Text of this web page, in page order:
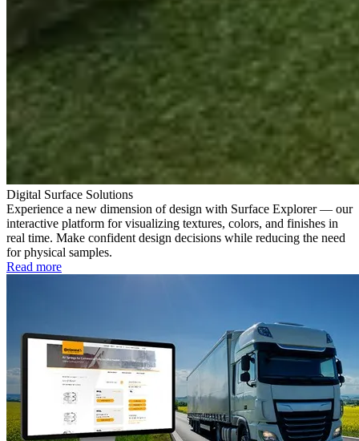
Digital Surface Solutions
Experience a new dimension of design with Surface Explorer — our
interactive platform for visualizing textures, colors, and finishes in
real time. Make confident design decisions while reducing the need
for physical samples.
Read more